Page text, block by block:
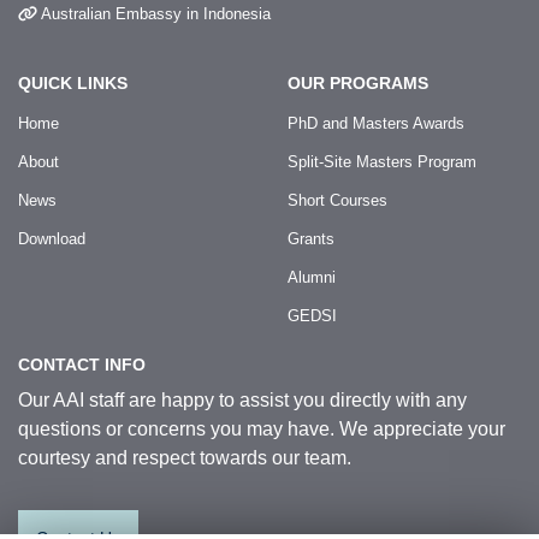
Australian Embassy in Indonesia
QUICK LINKS
Home
About
News
Download
OUR PROGRAMS
PhD and Masters Awards
Split-Site Masters Program
Short Courses
Grants
Alumni
GEDSI
CONTACT INFO
Our AAI staff are happy to assist you directly with any
questions or concerns you may have. We appreciate your
courtesy and respect towards our team.